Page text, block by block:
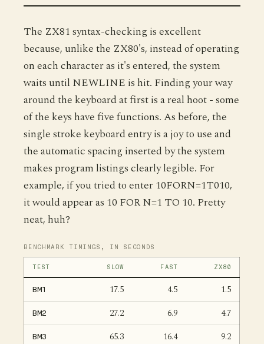
The ZX81 syntax-checking is excellent
because, unlike the ZX80's, instead of operating
on each character as it's entered, the system
waits until NEWLINE is hit. Finding your way
around the keyboard at first is a real hoot - some
of the keys have five functions. As before, the
single stroke keyboard entry is a joy to use and
the automatic spacing inserted by the system
makes program listings clearly legible. For
example, if you tried to enter 10FORN=1T010,
it would appear as 10 FOR N=1 TO 10. Pretty
neat, huh?
BENCHMARK TIMINGS, IN SECONDS
TEST SLOW FAST ZX80
BM1 17.5 4.5 1.5
BM2 27.2 6.9 4.7
BM3 65.3 16.4 9.2